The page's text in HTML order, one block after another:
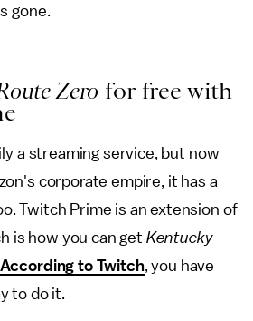
gone.
Zero for free with
a streaming service, but now
corporate empire, it has a
Twitch Prime is an extension of
is how you can get Kentucky
According to Twitch, you have
to do it.